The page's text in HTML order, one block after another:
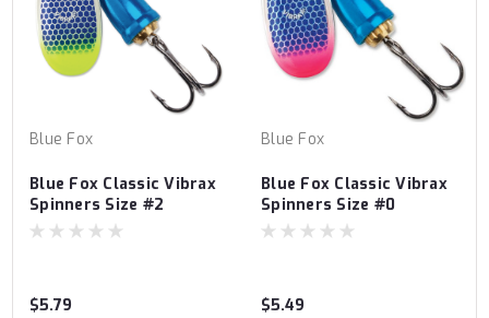
Blue Fox
Blue Fox Classic Vibrax
Spinners Size #2
$5.79
Blue Fox
Blue Fox Classic Vibrax
Spinners Size #0
$5.49